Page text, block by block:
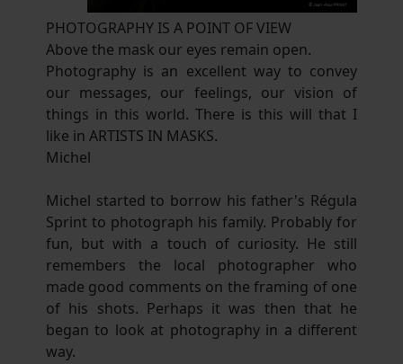
PHOTOGRAPHY IS A POINT OF VIEW
Above the mask our eyes remain open.
Photography is an excellent way to convey
our messages, our feelings, our vision of
things in this world. There is this will that I
like in ARTISTS IN MASKS.
Michel
Michel started to borrow his father's Régula
Sprint to photograph his family. Probably for
fun, but with a touch of curiosity. He still
remembers the local photographer who
made good comments on the framing of one
of his shots. Perhaps it was then that he
began to look at photography in a different
way.